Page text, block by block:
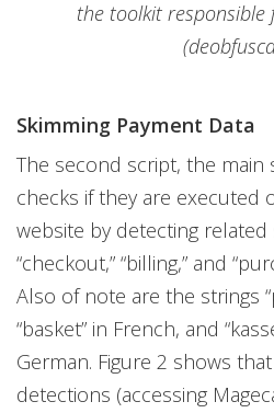
the toolkit
Skimming Payment Data
The second script, the main
checks if they are executed
website by detecting related
“checkout,” “billing,” and
Also of note are the strings
“basket” in French, and
German. Figure 2 shows
detections (accessing